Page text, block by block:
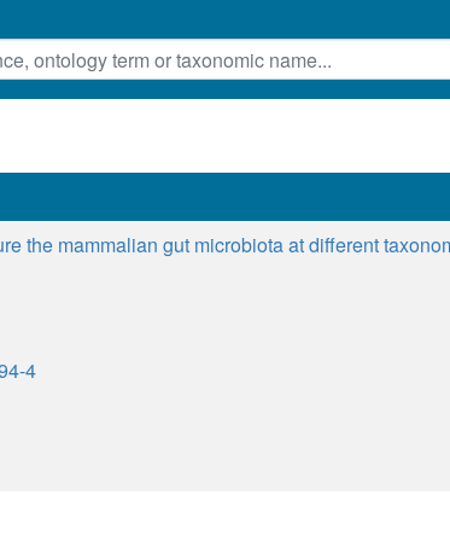
the mammalian gut microbiota at different
4